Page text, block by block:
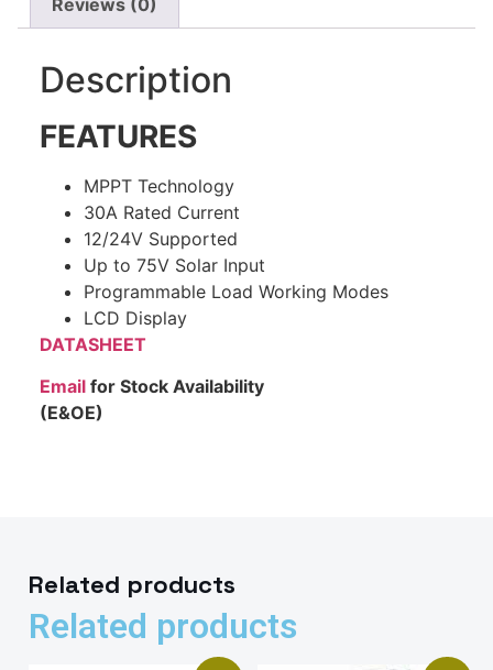
Reviews (0)
Description
FEATURES
MPPT Technology
30A Rated Current
12/24V Supported
Up to 75V Solar Input
Programmable Load Working Modes
LCD Display
DATASHEET
Email for Stock Availability
(E&OE)
Related products
Related products